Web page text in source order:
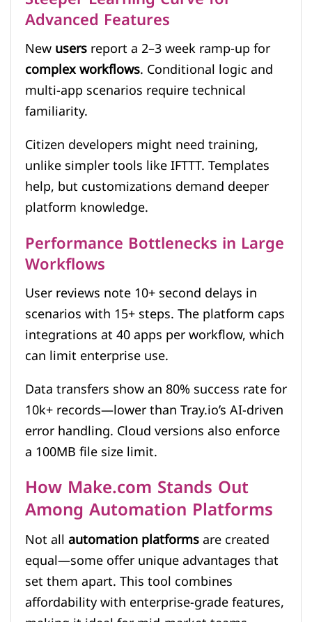
Advanced Features
Newusersreport a 2–3 week ramp-up for
complex workflows. Conditional logic and
multi-app scenarios require technical
familiarity.
Citizen developers might need training,
unlike simpler tools like IFTTT. Templates
help, but customizations demand deeper
platform knowledge.
Performance Bottlenecks in Large
Workflows
User reviews note 10+ second delays in
scenarios with 15+ steps. The platform caps
integrations at 40 apps per workflow, which
can limit enterprise use.
Data transfers show an 80% success rate for
10k+ records—lower than Tray.io’s AI-driven
error handling. Cloud versions also enforce
a 100MB file size limit.
How Make.com Stands Out
Among Automation Platforms
Not allautomation platformsare created
equal—some offer unique advantages that
set them apart. This tool combines
affordability with enterprise-grade features,